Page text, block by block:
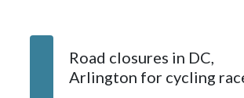
Road closures in DC,
Arlington for cycling